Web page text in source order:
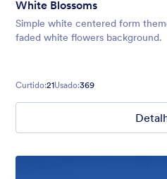
White Blossoms
Simple white centered form
faded white flowers background.
Curtido:21Usado:369